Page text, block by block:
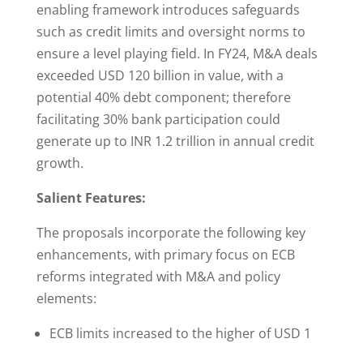
enabling framework introduces safeguards
such as credit limits and oversight norms to
ensure a level playing field. In FY24, M&A deals
exceeded USD 120 billion in value, with a
potential 40% debt component; therefore
facilitating 30% bank participation could
generate up to INR 1.2 trillion in annual credit
growth.
Salient Features:
The proposals incorporate the following key
enhancements, with primary focus on ECB
reforms integrated with M&A and policy
elements:
ECB limits increased to the higher of USD 1